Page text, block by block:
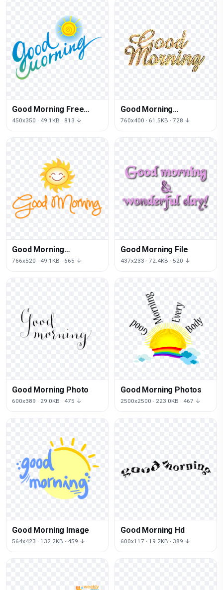
Good Morning Free
Download
450x350 · 49.1KB · 813 ↓
Good Morning
Transparent
760x400 · 61.5KB · 728 ↓
Good Morning
Transparent Picture
766x520 · 49.1KB · 665 ↓
Good Morning File
437x233 · 72.4KB · 520 ↓
Good Morning Photo
600x389 · 29.0KB · 475 ↓
Good Morning Photos
2500x2500 · 223.0KB · 467 ↓
Good Morning Image
564x423 · 132.2KB · 459 ↓
Good Morning Hd
600x117 · 19.2KB · 389 ↓